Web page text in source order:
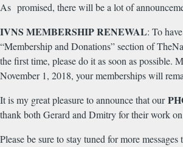
As promised, there will be a lot of
IVNS MEMBERSHIP RENEWAL: To
“Membership and Donations” section of
the first time, please do it as soon as possible.
November 1, 2018, your memberships will
It is my great pleasure to announce that our
thank both Gerard and Dmitry for their work
Please be sure to stay tuned for more messages